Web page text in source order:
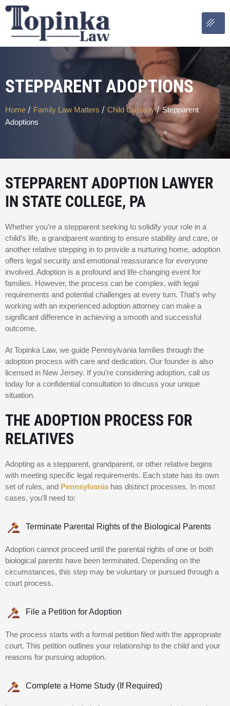
STEPPARENT ADOPTIONS
Home / Family Law Matters / Child Custody/ Stepparent
Adoptions
STEPPARENT ADOPTION LAWYER
IN STATE COLLEGE, PA
Whether you’re a stepparent seeking to solidify your role in a
child’s life, a grandparent wanting to ensure stability and care, or
another relative stepping in to provide a nurturing home, adoption
offers legal security and emotional reassurance for everyone
involved. Adoption is a profound and life-changing event for
families. However, the process can be complex, with legal
requirements and potential challenges at every turn. That’s why
working with an experienced adoption attorney can make a
significant difference in achieving a smooth and successful
outcome.
At Topinka Law, we guide Pennsylvania families through the
adoption process with care and dedication. Our founder is also
licensed in New Jersey. If you’re considering adoption, call us
today for a confidential consultation to discuss your unique
situation.
THE ADOPTION PROCESS FOR
RELATIVES
Adopting as a stepparent, grandparent, or other relative begins
with meeting specific legal requirements. Each state has its own
set of rules, and Pennsylvania has distinct processes. In most
cases, you’ll need to:
Terminate Parental Rights of the Biological Parents
Adoption cannot proceed until the parental rights of one or both
biological parents have been terminated. Depending on the
circumstances, this step may be voluntary or pursued through a
court process.
File a Petition for Adoption
The process starts with a formal petition filed with the appropriate
court. This petition outlines your relationship to the child and your
reasons for pursuing adoption.
Complete a Home Study (If Required)